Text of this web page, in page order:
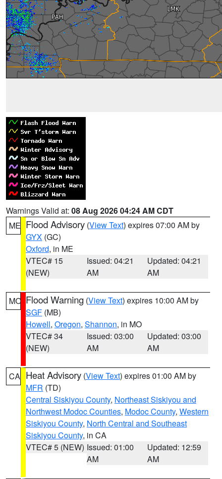
Warnings Valid at: 08 Aug 2026 04:24 AM CDT
ME Flood Advisory (View Text) expires 07:00 AM by
GYX (GC)
Oxford, in ME
VTEC# 15
(NEW)
Issued: 04:21
AM
Updated: 04:21
AM
MO Flood Warning (View Text) expires 10:00 AM by
SGF (MB)
Howell, Oregon, Shannon, in MO
VTEC# 34
(NEW)
Issued: 03:00
AM
Updated: 03:00
AM
CA Heat Advisory (View Text) expires 01:00 AM by
MFR (TD)
Central Siskiyou County, Northeast Siskiyou and
Northwest Modoc Counties, Modoc County, Western
Siskiyou County, North Central and Southeast
Siskiyou County, in CA
VTEC# 5 (NEW) Issued: 01:00
AM
Updated: 12:59
AM